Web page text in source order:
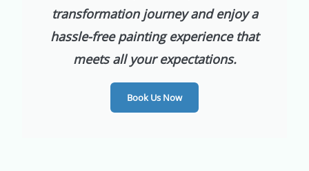
transformation journey and enjoy a
hassle-free painting experience that
meets all your expectations.
Book Us Now